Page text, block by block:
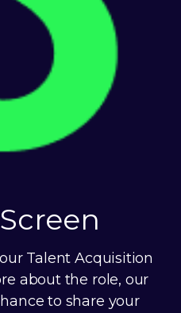
Talent Acquisition
about the role, our
to share your